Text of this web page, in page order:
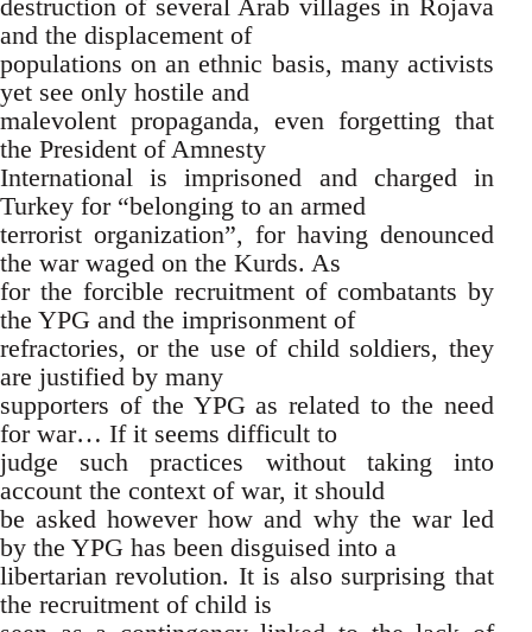
destruction of several Arab villages in Rojava
and the displacement of
populations on an ethnic basis, many activists
yet see only hostile and
malevolent propaganda, even forgetting that
the President of Amnesty
International is imprisoned and charged in
Turkey for “belonging to an armed
terrorist organization”, for having denounced
the war waged on the Kurds. As
for the forcible recruitment of combatants by
the YPG and the imprisonment of
refractories, or the use of child soldiers, they
are justified by many
supporters of the YPG as related to the need
for war… If it seems difficult to
judge such practices without taking into
account the context of war, it should
be asked however how and why the war led
by the YPG has been disguised into a
libertarian revolution. It is also surprising that
the recruitment of child is